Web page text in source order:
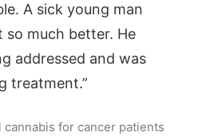
A sick young man
much better. He
addressed and was
treatment.”
for cancer patients